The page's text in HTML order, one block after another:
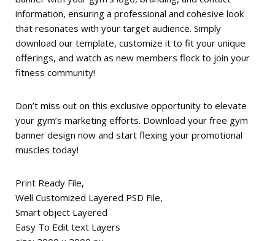
information, ensuring a professional and cohesive look
that resonates with your target audience. Simply
download our template, customize it to fit your unique
offerings, and watch as new members flock to join your
fitness community!
Don’t miss out on this exclusive opportunity to elevate
your gym’s marketing efforts. Download your free gym
banner design now and start flexing your promotional
muscles today!
Print Ready File,
Well Customized Layered PSD File,
Smart object Layered
Easy To Edit text Layers